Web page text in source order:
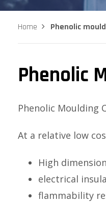
Home Phenolic
Phenolic
Phenolic Moulding
At a relative low
High
electrical
flammability